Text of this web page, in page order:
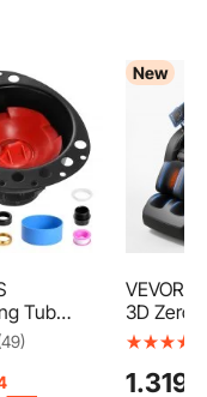
Tub
Tail
with ABS
New
VEVOR
3D Zero-
Body
Footrest,
1.319